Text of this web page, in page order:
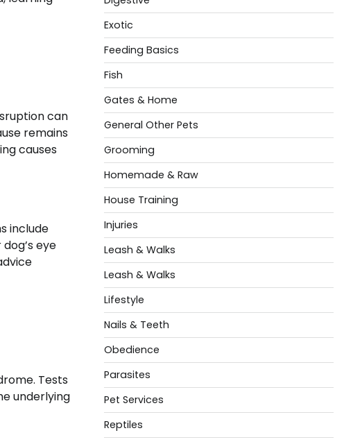
can
remains
causes
include
eye
Tests
underlying
Exotic
Feeding Basics
Fish
Gates & Home
General Other Pets
Grooming
Homemade & Raw
House Training
Injuries
Leash & Walks
Leash & Walks
Lifestyle
Nails & Teeth
Obedience
Parasites
Pet Services
Reptiles